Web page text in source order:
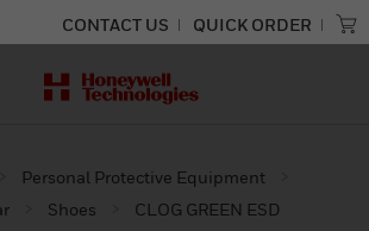
CONTACT US QUICK ORDER
Personal Protective Equipment
Shoes CLOG GREEN ESD